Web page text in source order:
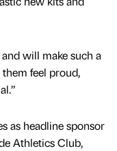
will make such a
feel proud,
as headline sponsor
Athletics Club,